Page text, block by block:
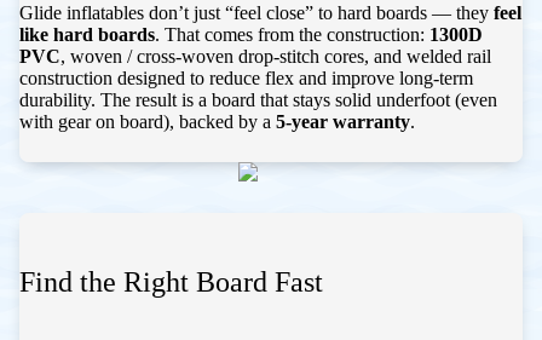
Glide inflatables don’t just “feel close” to hard boards — they feel
like hard boards. That comes from the construction: 1300D
PVC, woven / cross-woven drop-stitch cores, and welded rail
construction designed to reduce flex and improve long-term
durability. The result is a board that stays solid underfoot (even
with gear on board), backed by a 5-year warranty.
Find the Right Board Fast